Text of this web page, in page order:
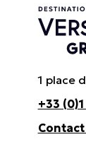
1 place
+33
Contact